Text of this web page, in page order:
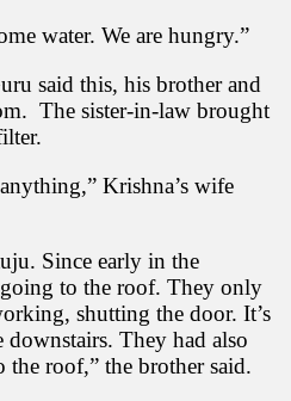
water. We are hungry.”
said this, his brother and
The sister-in-law brought
Krishna’s wife
Since early in the
to the roof. They only
shutting the door. It’s
They had also
roof,” the brother said.